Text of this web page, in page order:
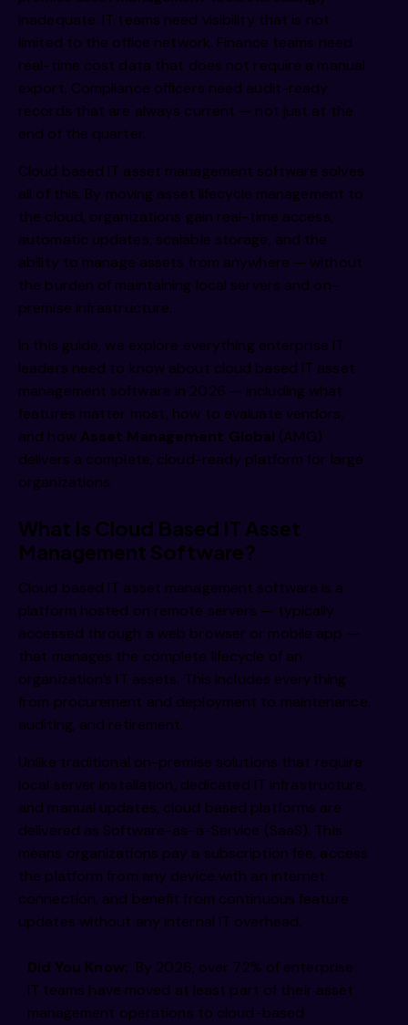
inadequate. IT teams need visibility that is not
limited to the office network. Finance teams need
real-time cost data that does not require a manual
export. Compliance officers need audit-ready
records that are always current — not just at the
end of the quarter.
Cloud based IT asset management software solves
all of this. By moving asset lifecycle management to
the cloud, organizations gain real-time access,
automatic updates, scalable storage, and the
ability to manage assets from anywhere — without
the burden of maintaining local servers and on-
premise infrastructure.
In this guide, we explore everything enterprise IT
leaders need to know about cloud based IT asset
management software in 2026 — including what
features matter most, how to evaluate vendors,
and how Asset Management Global (AMG)
delivers a complete, cloud-ready platform for large
organizations.
What Is Cloud Based IT Asset
Management Software?
Cloud based IT asset management software is a
platform hosted on remote servers — typically
accessed through a web browser or mobile app —
that manages the complete lifecycle of an
organization’s IT assets. This includes everything
from procurement and deployment to maintenance,
auditing, and retirement.
Unlike traditional on-premise solutions that require
local server installation, dedicated IT infrastructure,
and manual updates, cloud based platforms are
delivered as Software-as-a-Service (SaaS). This
means organizations pay a subscription fee, access
the platform from any device with an internet
connection, and benefit from continuous feature
updates without any internal IT overhead.
Did You Know: By 2026, over 72% of enterprise
IT teams have moved at least part of their asset
management operations to cloud-based